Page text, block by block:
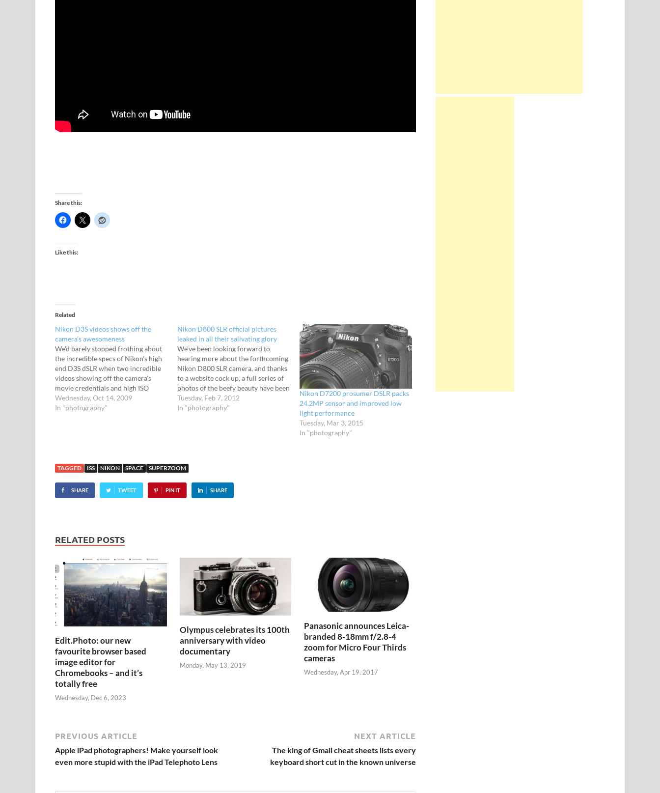
Share this:
Like this:
Related
Nikon D3S videos shows off the
camera’s awesomeness
We'd barely stopped frothing about
the incredible specs of Nikon's high
end D3S dSLR when two incredible
videos showing off the camera's
movie credentials and high ISO
performance appeared on YouTube.
Check out the video below and click
Wednesday, Oct 14, 2009
In "photography"
Nikon D800 SLR official pictures
leaked in all their salivating glory
We've been looking forward to
hearing more about the forthcoming
Nikon D800 SLR camera, and thanks
to a website cock up, a full series of
photos of the beefy beauty have been
leaked for us to lust over. After the
Brazilian site ZTOP prematurely
Tuesday, Feb 7, 2012
In "photography"
Nikon D7200 prosumer DSLR packs
24.2MP sensor and improved low
light performance
Tuesday, Mar 3, 2015
In "photography"
TAGGED ISS NIKON SPACE SUPERZOOM
SHARE TWEET PIN IT SHARE
RELATED POSTS
Edit.Photo: our new
favourite browser based
image editor for
Chromebooks – and it’s
totally free
Wednesday, Dec 6, 2023
Olympus celebrates its 100th
anniversary with video
documentary
Monday, May 13, 2019
Panasonic announces Leica-
branded 8-18mm f/2.8-4
zoom for Micro Four Thirds
cameras
Wednesday, Apr 19, 2017
PREVIOUS ARTICLE
Apple iPad photographers! Make yourself look
even more stupid with the iPad Telephoto Lens
NEXT ARTICLE
The king of Gmail cheat sheets lists every
keyboard short cut in the known universe